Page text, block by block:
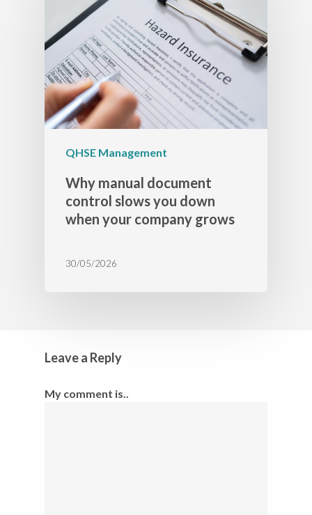
QHSE Management
Why manual document
control slows you down
when your company grows
30/05/2026
Leave a Reply
My comment is..